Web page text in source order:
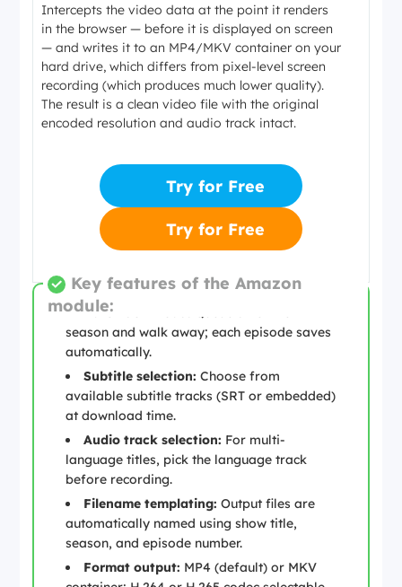
Intercepts the video data at the point it renders
in the browser — before it is displayed on screen
— and writes it to an MP4/MKV container on your
hard drive, which differs from pixel-level screen
recording (which produces much lower quality).
The result is a clean video file with the original
encoded resolution and audio track intact.
Try for Free
Try for Free
Key features of the Amazon
module:Batch download:
season and walk away; each episode saves
automatically.
Subtitle selection: Choose from
available subtitle tracks (SRT or embedded)
at download time.
Audio track selection: For multi-
language titles, pick the language track
before recording.
Filename templating: Output files are
automatically named using show title,
season, and episode number.
Format output: MP4 (default) or MKV